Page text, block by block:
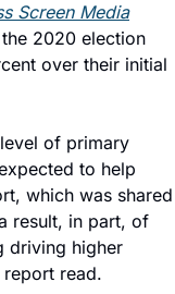
Screen Media
2020 election
over their initial
of primary
to help
which was shared
result, in part, of
driving higher
read.